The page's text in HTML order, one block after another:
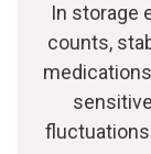
In storage
counts,